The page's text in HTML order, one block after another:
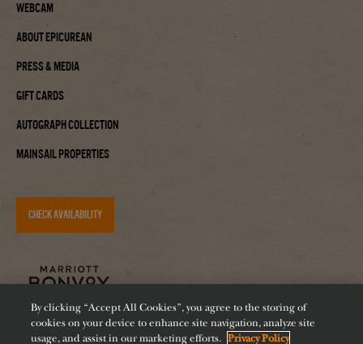
Webcam
About Epicurean
Press & Media
Gift Cards
Autograph Collection
Mainsail Properties
CHECK AVAILABILITY
By clicking “Accept All Cookies”, you agree to the storing of
cookies on your device to enhance site navigation, analyze site
usage, and assist in our marketing efforts. Privacy Policy